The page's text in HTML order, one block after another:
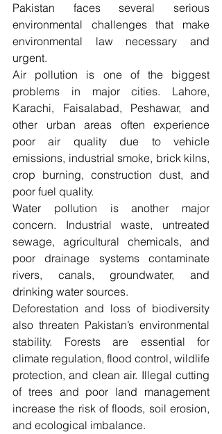
Pakistan faces several serious
environmental challenges that make
environmental law necessary and
urgent.
Air pollution is one of the biggest
problems in major cities. Lahore,
Karachi, Faisalabad, Peshawar, and
other urban areas often experience
poor air quality due to vehicle
emissions, industrial smoke, brick kilns,
crop burning, construction dust, and
poor fuel quality.
Water pollution is another major
concern. Industrial waste, untreated
sewage, agricultural chemicals, and
poor drainage systems contaminate
rivers, canals, groundwater, and
drinking water sources.
Deforestation and loss of biodiversity
also threaten Pakistan’s environmental
stability. Forests are essential for
climate regulation, flood control, wildlife
protection, and clean air. Illegal cutting
of trees and poor land management
increase the risk of floods, soil erosion,
and ecological imbalance.